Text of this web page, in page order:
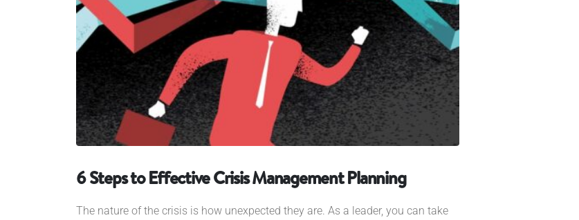
6 Steps to Effective Crisis Management Planning
The nature of the crisis is how unexpected they are. As a leader, you can take